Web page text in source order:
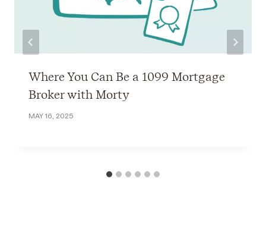
Where You Can Be a 1099 Mortgage
Broker with Morty
MAY 16, 2025